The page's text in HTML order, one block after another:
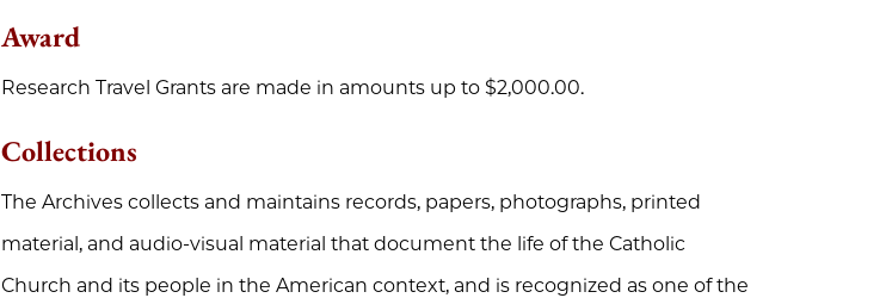
Award
Research Travel Grants are made in amounts up to $2,000.00.
Collections
The Archives collects and maintains records, papers, photographs, printed
material, and audio-visual material that document the life of the Catholic
Church and its people in the American context, and is recognized as one of the